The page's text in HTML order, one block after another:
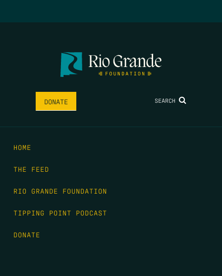
DONATE SEARCH
HOME
THE FEED
RIO GRANDE FOUNDATION
TIPPING POINT PODCAST
DONATE